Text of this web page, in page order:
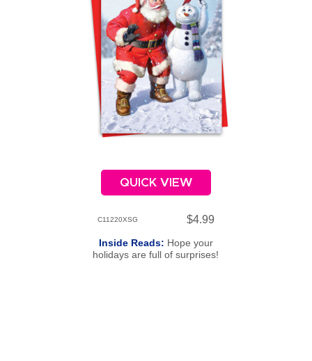
QUICK VIEW
C11220XSG $4.99
Inside Reads: Hope your
holidays are full of surprises!